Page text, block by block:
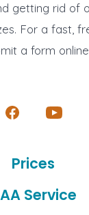
getting rid of
For a fast,
a form
Open
in
Open
in
a
Prices
Service